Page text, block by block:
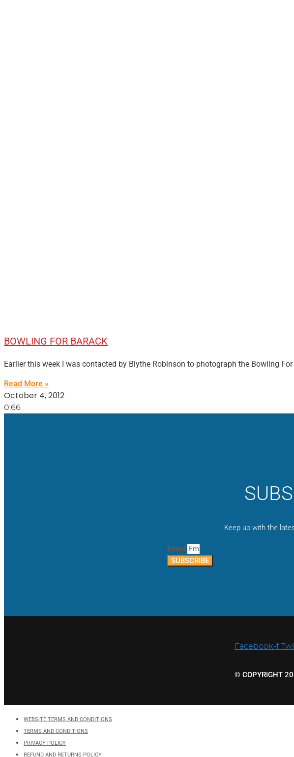
BOWLING FOR BARACK
Earlier this week I was contacted by Blythe Robinson to photograph the Bowling
Read More »
October 4, 2012
Keep up with the
Email
SUBSCRIBE
Facebook-f
© COPYRIGHT
WEBSITE TERMS AND CONDITIONS
TERMS AND CONDITIONS
PRIVACY POLICY
REFUND AND RETURNS POLICY